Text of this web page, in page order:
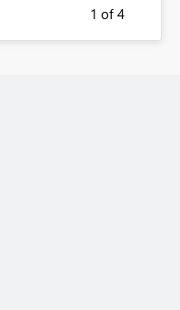
1 of 4